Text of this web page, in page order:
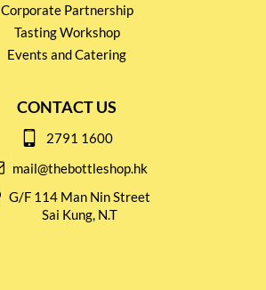
Corporate Partnership
Tasting Workshop
Events and Catering
CONTACT US
2791 1600
mail@thebottleshop.hk
G/F 114 Man Nin Street
Sai Kung, N.T